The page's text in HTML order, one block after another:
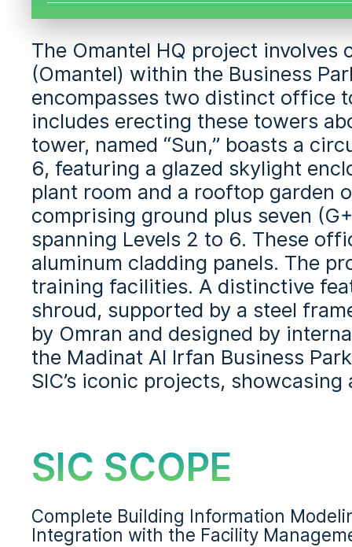
The Omantel HQ project
(Omantel) within the Business
encompasses two distinct office
includes erecting these towers
tower, named “Sun,” boasts a
6, featuring a glazed skylight
plant room and a rooftop garden
comprising ground plus seven
spanning Levels 2 to 6. These
aluminum cladding panels. The
training facilities. A distinctive
shroud, supported by a steel
by Omran and designed by
the Madinat Al Irfan Business
SIC’s iconic projects,
SIC SCOPE
Complete Building Information
Integration with the Facility